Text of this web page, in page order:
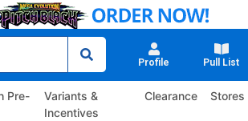
Profile Pull List
Pre-
Variants &
Incentives
Clearance Stores